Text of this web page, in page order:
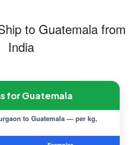
to Guatemala from
India
for Guatemala
to Guatemala — per kg,